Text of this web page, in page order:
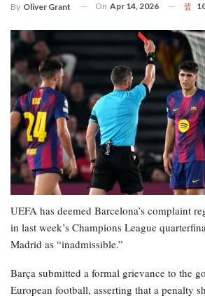
By Oliver Grant On Apr 14, 2026
UEFA has deemed Barcelona’s complaint
in last week’s Champions League
Madrid as “inadmissible.”
Barça submitted a formal grievance to the
European football, asserting that a penalty